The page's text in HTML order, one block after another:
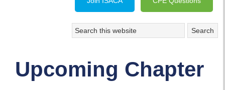
Upcoming Chapter